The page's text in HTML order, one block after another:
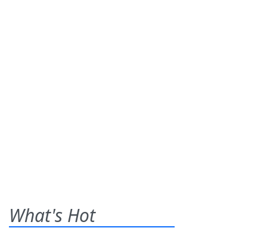
What's Hot